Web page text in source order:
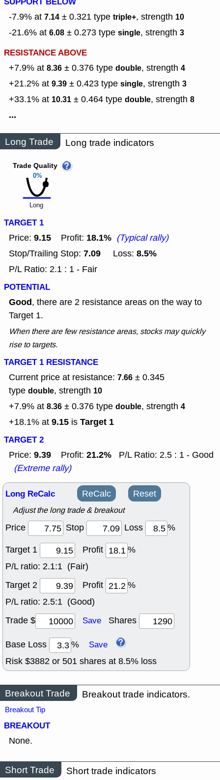
-7.9% at 7.14 ± 0.321 type triple+, strength 10
-21.6% at 6.08 ± 0.273 type single, strength 3
RESISTANCE ABOVE
+7.9% at 8.36 ± 0.376 type double, strength 4
+21.2% at 9.39 ± 0.423 type single, strength 3
+33.1% at 10.31 ± 0.464 type double, strength 8
...
Long Trade Long trade indicators
0%
Trade Quality
Long
TARGET 1
Price: 9.15 Profit: 18.1% (Typical rally)
Stop/Trailing Stop: 7.09 Loss: 8.5%
P/L Ratio: 2.1 : 1 - Fair
POTENTIAL
Good, there are 2 resistance areas on the way to
Target 1.
When there are few resistance areas, stocks may quickly
rise to targets.
TARGET 1 RESISTANCE
Current price at resistance: 7.66 ± 0.345
type double, strength 10
+7.9% at 8.36 ± 0.376 type double, strength 4
+18.1% at 9.15 is Target 1
TARGET 2
Price: 9.39 Profit: 21.2%
P/L Ratio: 2.5 : 1 - Good
(Extreme rally)
Long ReCalc ReCalc Reset
Adjust the long trade & breakout
Price Stop Loss
%
Target 1
Profit
%
P/L ratio: 2.1:1 (Fair)
Target 2
Profit
%
P/L ratio: 2.5:1 (Good)
Trade $
Save Shares
Base Loss % Save
Risk $3882 or 501 shares at 8.5% loss
Breakout Trade Breakout trade indicators.
Breakout Tip
BREAKOUT
None.
Short Trade Short trade indicators